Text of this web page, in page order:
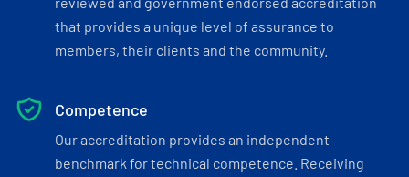
that provides a unique level of assurance to
members, their clients and the community.
Competence
Our accreditation provides an independent
benchmark for technical competence. Receiving